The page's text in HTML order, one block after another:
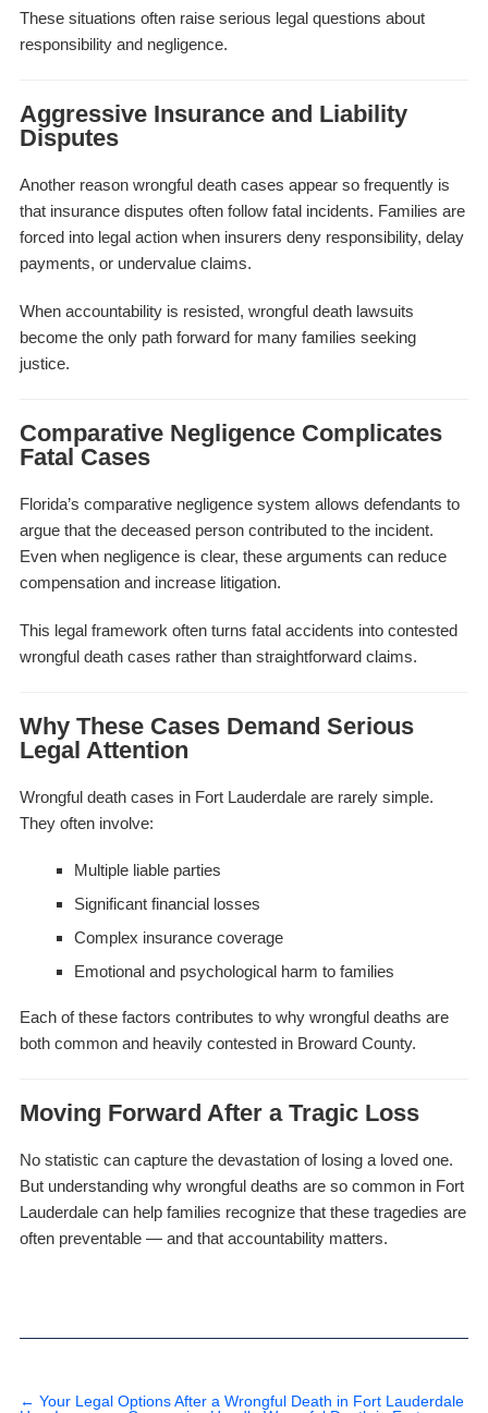
These situations often raise serious legal questions about
responsibility and negligence.
Aggressive Insurance and Liability
Disputes
Another reason wrongful death cases appear so frequently is
that insurance disputes often follow fatal incidents. Families are
forced into legal action when insurers deny responsibility, delay
payments, or undervalue claims.
When accountability is resisted, wrongful death lawsuits
become the only path forward for many families seeking
justice.
Comparative Negligence Complicates
Fatal Cases
Florida’s comparative negligence system allows defendants to
argue that the deceased person contributed to the incident.
Even when negligence is clear, these arguments can reduce
compensation and increase litigation.
This legal framework often turns fatal accidents into contested
wrongful death cases rather than straightforward claims.
Why These Cases Demand Serious
Legal Attention
Wrongful death cases in Fort Lauderdale are rarely simple.
They often involve:
Multiple liable parties
Significant financial losses
Complex insurance coverage
Emotional and psychological harm to families
Each of these factors contributes to why wrongful deaths are
both common and heavily contested in Broward County.
Moving Forward After a Tragic Loss
No statistic can capture the devastation of losing a loved one.
But understanding why wrongful deaths are so common in Fort
Lauderdale can help families recognize that these tragedies are
often preventable — and that accountability matters.
← Your Legal Options After a Wrongful Death in Fort Lauderdale